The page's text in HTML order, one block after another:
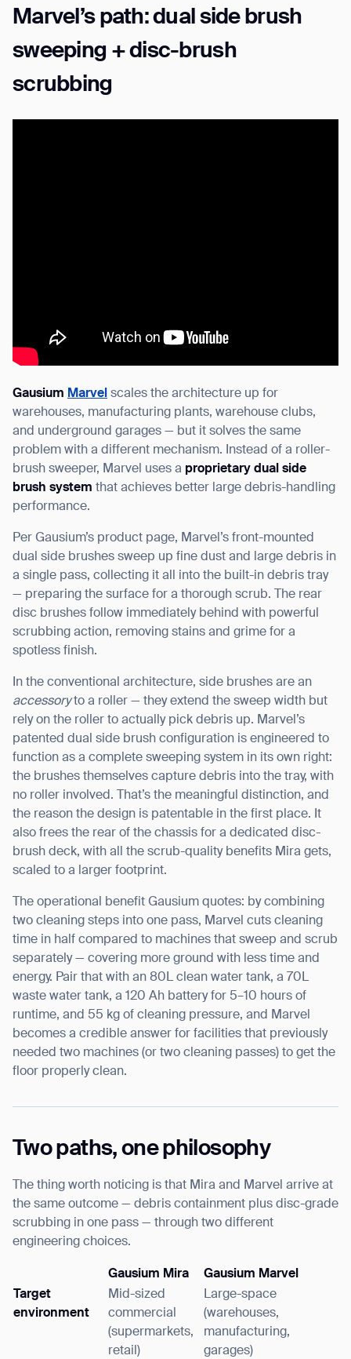
Marvel’s path: dual side brush
sweeping + disc-brush
scrubbing
Gausium Marvel scales the architecture up for
warehouses, manufacturing plants, warehouse clubs,
and underground garages — but it solves the same
problem with a different mechanism. Instead of a roller-
brush sweeper, Marvel uses a proprietary dual side
brush system that achieves better large debris-handling
performance.
Per Gausium’s product page, Marvel’s front-mounted
dual side brushes sweep up fine dust and large debris in
a single pass, collecting it all into the built-in debris tray
— preparing the surface for a thorough scrub. The rear
disc brushes follow immediately behind with powerful
scrubbing action, removing stains and grime for a
spotless finish.
In the conventional architecture, side brushes are an
accessoryto a roller — they extend the sweep width but
rely on the roller to actually pick debris up. Marvel’s
patented dual side brush configuration is engineered to
function as a complete sweeping system in its own right:
the brushes themselves capture debris into the tray, with
no roller involved. That’s the meaningful distinction, and
the reason the design is patentable in the first place. It
also frees the rear of the chassis for a dedicated disc-
brush deck, with all the scrub-quality benefits Mira gets,
scaled to a larger footprint.
The operational benefit Gausium quotes: by combining
two cleaning steps into one pass, Marvel cuts cleaning
time in half compared to machines that sweep and scrub
separately — covering more ground with less time and
energy. Pair that with an 80L clean water tank, a 70L
waste water tank, a 120 Ah battery for 5–10 hours of
runtime, and 55 kg of cleaning pressure, and Marvel
becomes a credible answer for facilities that previously
needed two machines (or two cleaning passes) to get the
floor properly clean.
Two paths, one philosophy
The thing worth noticing is that Mira and Marvel arrive at
the same outcome — debris containment plus disc-grade
scrubbing in one pass — through two different
engineering choices.
Gausium Mira
Gausium Marvel
Target
environment
Mid-sized
commercial
(supermarkets,
retail)
Large-space
(warehouses,
manufacturing,
garages)